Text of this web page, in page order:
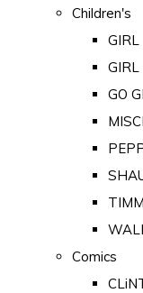
Children's
GIRL
GO
Comics